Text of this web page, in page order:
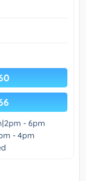
- 6pm
- 4pm